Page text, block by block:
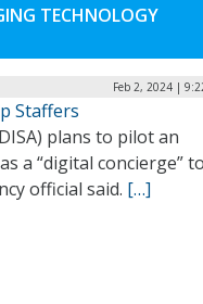
TECHNOLOGY
Feb 2, 2024 |
Staffers
plans to pilot an
a “digital concierge” to
official said. […]